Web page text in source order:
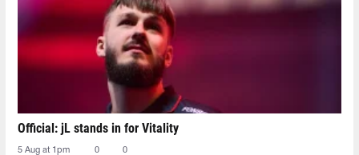
Official: jL stands in for Vitality
5 Aug at 1pm 0 0